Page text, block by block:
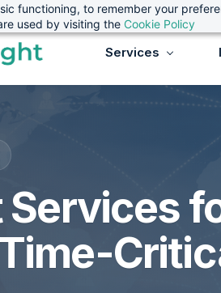
functioning, to remember your
used by visiting the Cookie Policy
385970
Services
Services